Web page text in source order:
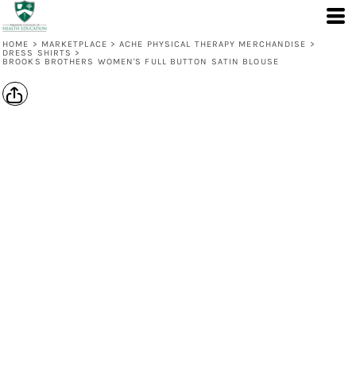
HOME > MARKETPLACE > ACHE PHYSICAL THERAPY MERCHANDISE >
DRESS SHIRTS >
BROOKS BROTHERS WOMEN'S FULL BUTTON SATIN BLOUSE